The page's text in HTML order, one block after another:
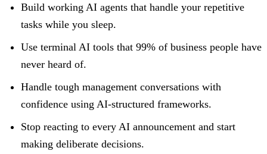
Build working AI agents that handle your repetitive
tasks while you sleep.
Use terminal AI tools that 99% of business people have
never heard of.
Handle tough management conversations with
confidence using AI-structured frameworks.
Stop reacting to every AI announcement and start
making deliberate decisions.